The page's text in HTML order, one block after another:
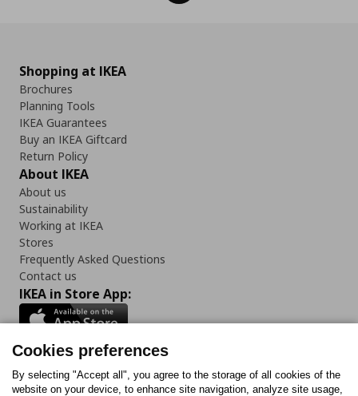
Shopping at IKEA
Brochures
Planning Tools
IKEA Guarantees
Buy an IKEA Giftcard
Return Policy
About IKEA
About us
Sustainability
Working at IKEA
Stores
Frequently Asked Questions
Contact us
IKEA in Store App:
Follow us:
Cookies preferences
By selecting "Accept all", you agree to the storage of all cookies of the
website on your device, to enhance site navigation, analyze site usage,